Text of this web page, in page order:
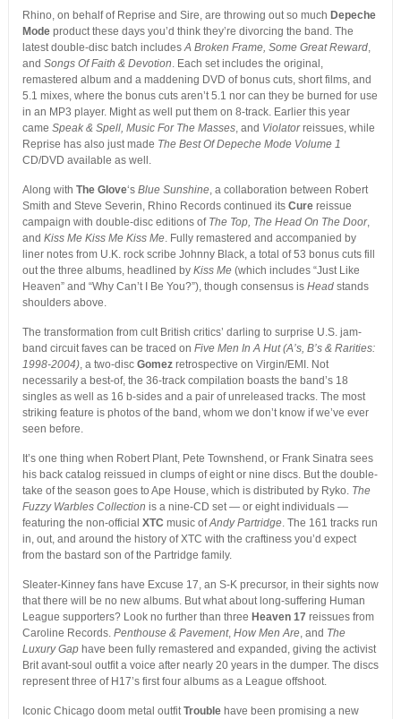
Rhino, on behalf of Reprise and Sire, are throwing out so much Depeche
Modeproduct these days you’d think they’re divorcing the band. The
latest double-disc batch includesA Broken Frame, Some Great Reward,
and Songs Of Faith & Devotion. Each set includes the original,
remastered album and a maddening DVD of bonus cuts, short films, and
5.1 mixes, where the bonus cuts aren’t 5.1 nor can they be burned for use
in an MP3 player. Might as well put them on 8-track. Earlier this year
came Speak & Spell, Music For The Masses, and Violatorreissues, while
Reprise has also just made The Best Of Depeche Mode Volume 1
CD/DVD available as well.
Along with The Glove‘s Blue Sunshine, a collaboration between Robert
Smith and Steve Severin, Rhino Records continued its Curereissue
campaign with double-disc editions of The Top, The Head On The Door,
and Kiss Me Kiss Me Kiss Me. Fully remastered and accompanied by
liner notes from U.K. rock scribe Johnny Black, a total of 53 bonus cuts fill
out the three albums, headlined by Kiss Me(which includes “Just Like
Heaven” and “Why Can’t I Be You?”), though consensus is Headstands
shoulders above.
The transformation from cult British critics’ darling to surprise U.S. jam-
band circuit faves can be traced on Five Men In A Hut (A’s, B’s & Rarities:
1998-2004), a two-disc Gomezretrospective on Virgin/EMI. Not
necessarily a best-of, the 36-track compilation boasts the band’s 18
singles as well as 16 b-sides and a pair of unreleased tracks. The most
striking feature is photos of the band, whom we don’t know if we’ve ever
seen before.
It’s one thing when Robert Plant, Pete Townshend, or Frank Sinatra sees
his back catalog reissued in clumps of eight or nine discs. But the double-
take of the season goes to Ape House, which is distributed by Ryko. The
Fuzzy Warbles Collection is a nine-CD set — or eight individuals —
featuring the non-official XTC music ofAndy Partridge. The 161 tracks run
in, out, and around the history of XTC with the craftiness you’d expect
from the bastard son of the Partridge family.
Sleater-Kinney fans have Excuse 17, an S-K precursor, in their sights now
that there will be no new albums. But what about long-suffering Human
League supporters? Look no further than three Heaven 17 reissues from
Caroline Records. Penthouse & Pavement, How Men Are, and The
Luxury Gaphave been fully remastered and expanded, giving the activist
Brit avant-soul outfit a voice after nearly 20 years in the dumper. The discs
represent three of H17’s first four albums as a League offshoot.
Iconic Chicago doom metal outfitTroublehave been promising a new